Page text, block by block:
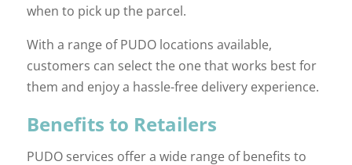
when to pick up the parcel.
With a range of PUDO locations available,
customers can select the one that works best for
them and enjoy a hassle-free delivery experience.
Benefits to Retailers
PUDO services offer a wide range of benefits to